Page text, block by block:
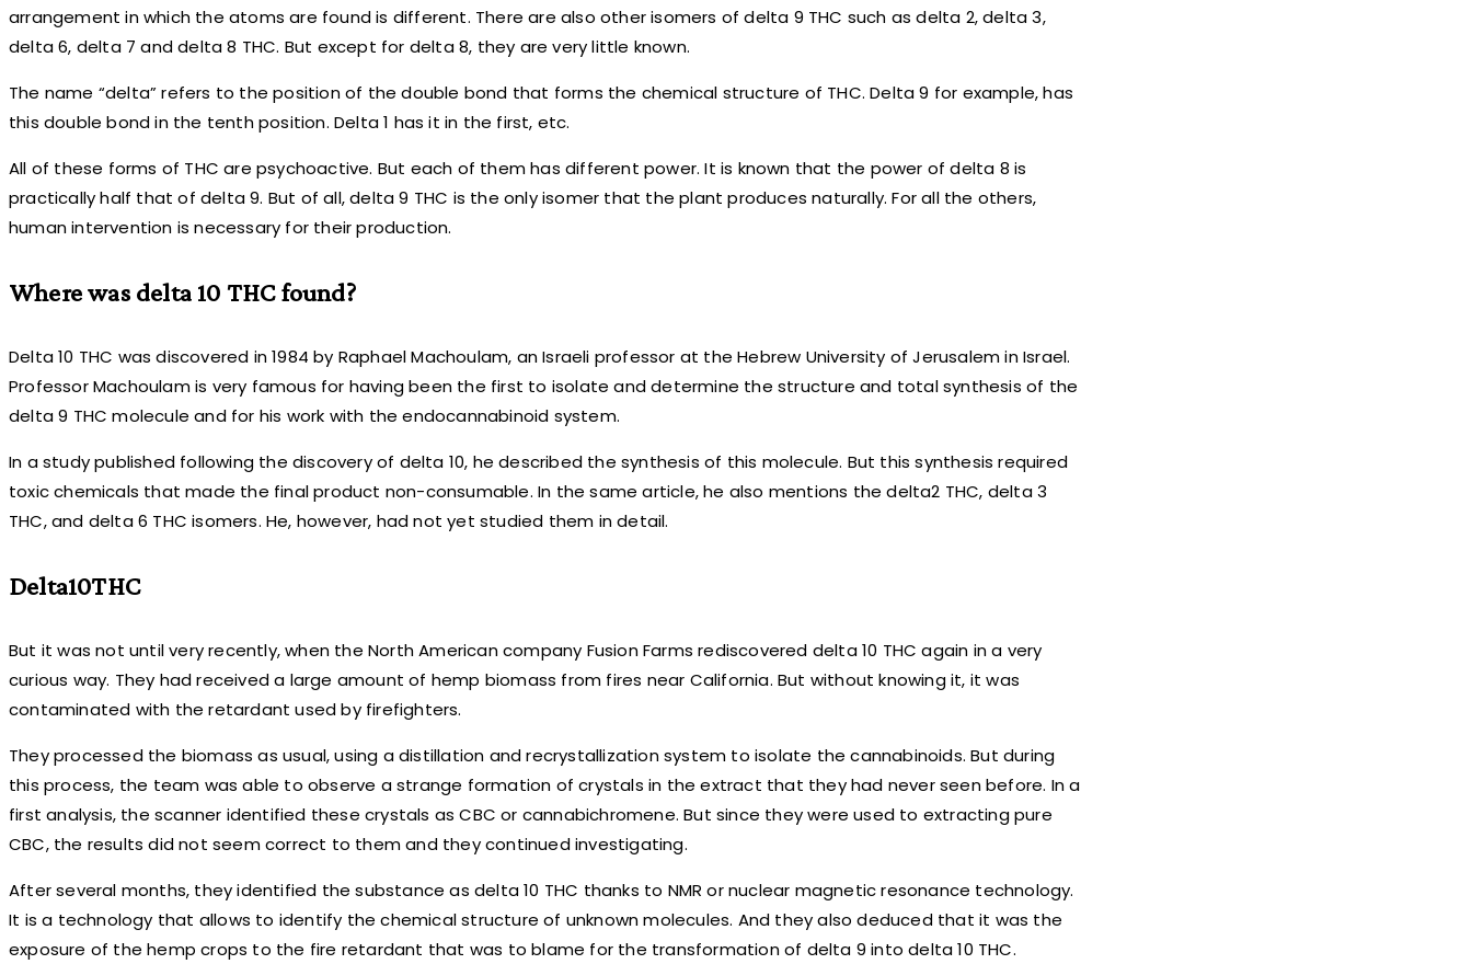
arrangement in which the atoms are found is different. There are also other isomers of delta 9 THC such as delta 2, delta 3,
delta 6, delta 7 and delta 8 THC. But except for delta 8, they are very little known.
The name “delta” refers to the position of the double bond that forms the chemical structure of THC. Delta 9 for example, has
this double bond in the tenth position. Delta 1 has it in the first, etc.
All of these forms of THC are psychoactive. But each of them has different power. It is known that the power of delta 8 is
practically half that of delta 9. But of all, delta 9 THC is the only isomer that the plant produces naturally. For all the others,
human intervention is necessary for their production.
Where was delta 10 THC found?
Delta 10 THC was discovered in 1984 by Raphael Machoulam, an Israeli professor at the Hebrew University of Jerusalem in Israel.
Professor Machoulam is very famous for having been the first to isolate and determine the structure and total synthesis of the
delta 9 THC molecule and for his work with the endocannabinoid system.
In a study published following the discovery of delta 10, he described the synthesis of this molecule. But this synthesis required
toxic chemicals that made the final product non-consumable. In the same article, he also mentions the delta2 THC, delta 3
THC, and delta 6 THC isomers. He, however, had not yet studied them in detail.
Delta10THC
But it was not until very recently, when the North American company Fusion Farms rediscovered delta 10 THC again in a very
curious way. They had received a large amount of hemp biomass from fires near California. But without knowing it, it was
contaminated with the retardant used by firefighters.
They processed the biomass as usual, using a distillation and recrystallization system to isolate the cannabinoids. But during
this process, the team was able to observe a strange formation of crystals in the extract that they had never seen before. In a
first analysis, the scanner identified these crystals as CBC or cannabichromene. But since they were used to extracting pure
CBC, the results did not seem correct to them and they continued investigating.
After several months, they identified the substance as delta 10 THC thanks to NMR or nuclear magnetic resonance technology.
It is a technology that allows to identify the chemical structure of unknown molecules. And they also deduced that it was the
exposure of the hemp crops to the fire retardant that was to blame for the transformation of delta 9 into delta 10 THC.